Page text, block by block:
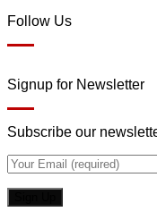
Follow Us
Signup for Newsletter
Subscribe our